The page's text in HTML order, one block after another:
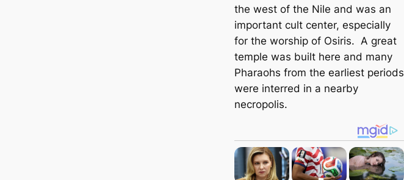
the west of the Nile and was an
important cult center, especially
for the worship of Osiris. A great
temple was built here and many
Pharaohs from the earliest periods
were interred in a nearby
necropolis.